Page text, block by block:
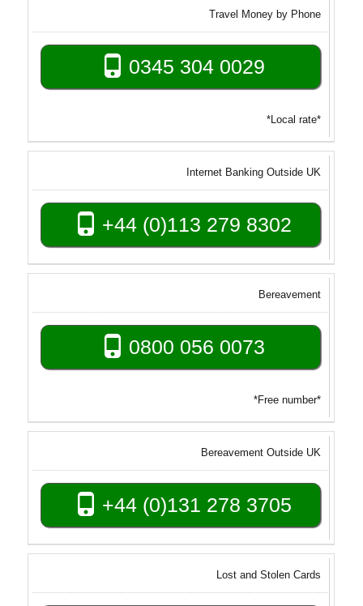
Travel Money by Phone
0345 304 0029
*Local rate*
Internet Banking Outside UK
+44 (0)113 279 8302
Bereavement
0800 056 0073
*Free number*
Bereavement Outside UK
+44 (0)131 278 3705
Lost and Stolen Cards